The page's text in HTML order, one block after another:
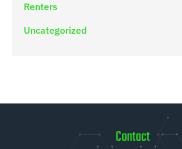
Renters
Uncategorized
Contact